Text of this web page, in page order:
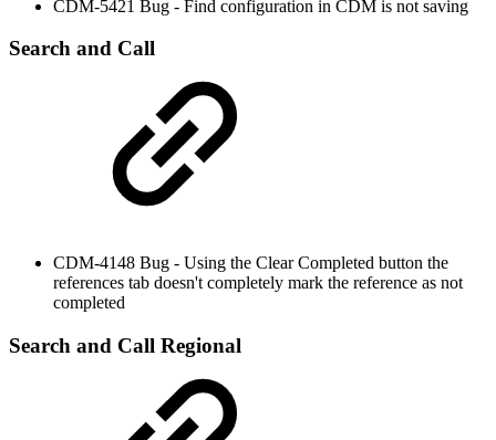
CDM-5421 Bug - Find configuration in CDM is not saving
Search and Call
CDM-4148 Bug - Using the Clear Completed button the
references tab doesn't completely mark the reference as not
completed
Search and Call Regional